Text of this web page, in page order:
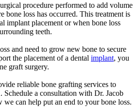
procedure performed to add volume
bone loss has occurred. This treatment is
implant placement or when bone loss
teeth.
and need to grow new bone to secure
the placement of a dental implant, you
graft surgery.
reliable bone grafting services to
a consultation with Dr. Jacob
can help put an end to your bone loss.